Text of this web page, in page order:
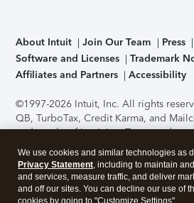
About Intuit Join Our Team Press
Software and Licenses
Trademark
Affiliates and Partners
Accessibility
©1997-2026 Intuit, Inc. All rights
QB, TurboTax, Credit Karma, and
trademarks of Intuit Inc. Terms and
support, pricing, and service options
without notice.Security Certification of
application has been performed by C-
accessing and using this page you
We use cookies and similar technologies as
Privacy Statement, including to maintain
and services, measure traffic, and deliver
and off our sites. You can decline our use of
cookies by going to "Customize Settings".